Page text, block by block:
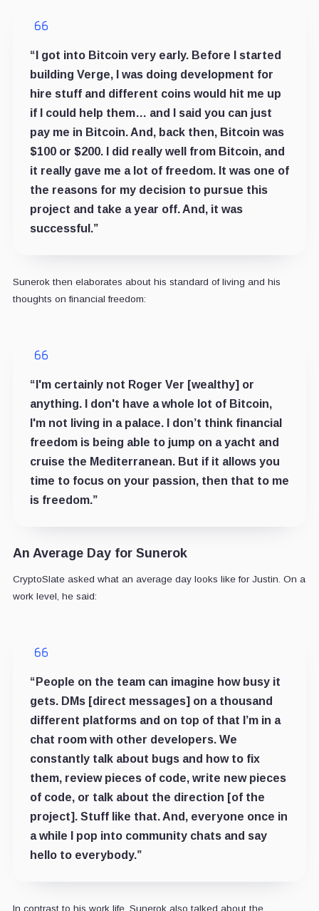
“I got into Bitcoin very early. Before I started
building Verge, I was doing development for
hire stuff and different coins would hit me up
if I could help them… and I said you can just
pay me in Bitcoin. And, back then, Bitcoin was
$100 or $200. I did really well from Bitcoin, and
it really gave me a lot of freedom. It was one of
the reasons for my decision to pursue this
project and take a year off. And, it was
successful.”
Sunerok then elaborates about his standard of living and his
thoughts on financial freedom:
“I'm certainly not Roger Ver [wealthy] or
anything. I don't have a whole lot of Bitcoin,
I'm not living in a palace. I don’t think financial
freedom is being able to jump on a yacht and
cruise the Mediterranean. But if it allows you
time to focus on your passion, then that to me
is freedom.”
An Average Day for Sunerok
CryptoSlate asked what an average day looks like for Justin. On a
work level, he said:
“People on the team can imagine how busy it
gets. DMs [direct messages] on a thousand
different platforms and on top of that I’m in a
chat room with other developers. We
constantly talk about bugs and how to fix
them, review pieces of code, write new pieces
of code, or talk about the direction [of the
project]. Stuff like that. And, everyone once in
a while I pop into community chats and say
hello to everybody.”
In contrast to his work life, Sunerok also talked about the